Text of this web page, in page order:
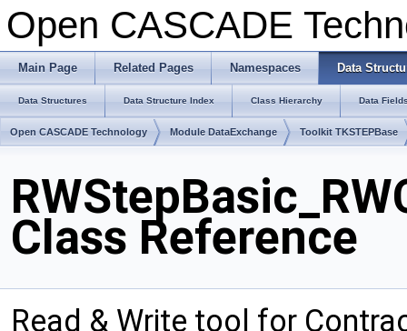
Open CASCADE
Main Page Related Pages Namespaces Data
Data Structures Data Structure Index Class Hierarchy Data
Open CASCADE Technology Module DataExchange Toolkit TKSTEPBase
Class Reference
Read & Write tool for